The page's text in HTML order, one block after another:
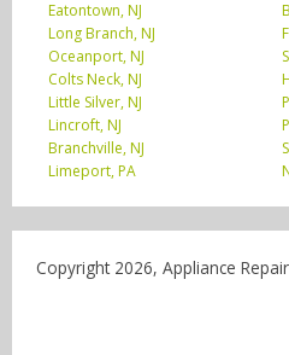
Eatontown, NJ
Long Branch, NJ
Oceanport, NJ
Colts Neck, NJ
Little Silver, NJ
Lincroft, NJ
Branchville, NJ
Limeport, PA
Copyright 2026, Appliance